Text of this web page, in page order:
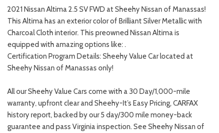
2021 Nissan Altima 2.5 SV FWD at Sheehy Nissan of Manassas!
This Altima has an exterior color of Brilliant Silver Metallic with
Charcoal Cloth interior. This preowned Nissan Altima is
equipped with amazing options like: .
Certification Program Details: Sheehy Value Car located at
Sheehy Nissan of Manassas only!
All our Sheehy Value Cars come with a 30 Day/1,000-mile
warranty, upfront clear and Sheehy-It’s Easy Pricing, CARFAX
history report, backed by our 5 day/300 mile money-back
guarantee and pass Virginia inspection. See Sheehy Nissan of